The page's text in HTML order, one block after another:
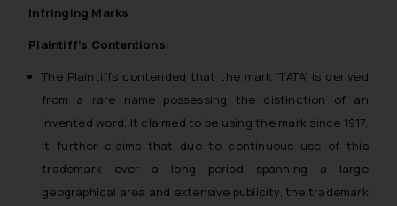
Infringing Marks
Plaintiff’s Contentions:
The Plaintiffs contended that the mark ‘TATA’ is derived
from a rare name possessing the distinction of an
invented word. It claimed to be using the mark since 1917.
It further claims that due to continuous use of this
trademark over a long period spanning a large
geographical area and extensive publicity, the trademark